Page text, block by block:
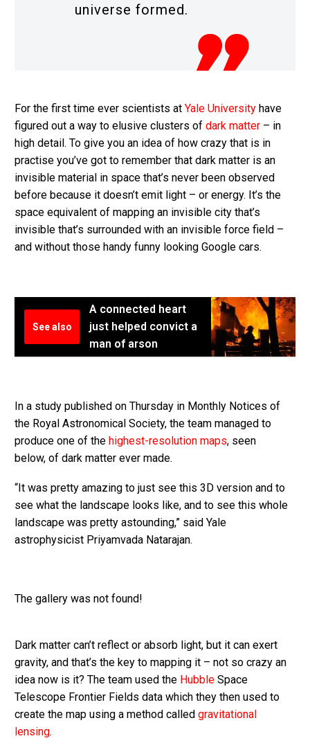
universe formed.
For the first time ever scientists at Yale University have
figured out a way to elusive clusters of dark matter – in
high detail. To give you an idea of how crazy that is in
practise you’ve got to remember that dark matter is an
invisible material in space that’s never been observed
before because it doesn’t emit light – or energy. It’s the
space equivalent of mapping an invisible city that’s
invisible that’s surrounded with an invisible force field –
and without those handy funny looking Google cars.
See also
A connected heart
just helped convict a
man of arson
In a study published on Thursday in Monthly Notices of
the Royal Astronomical Society, the team managed to
produce one of the highest-resolution maps, seen
below, of dark matter ever made.
“It was pretty amazing to just see this 3D version and to
see what the landscape looks like, and to see this whole
landscape was pretty astounding,” said Yale
astrophysicist Priyamvada Natarajan.
The gallery was not found!
Dark matter can’t reflect or absorb light, but it can exert
gravity, and that’s the key to mapping it – not so crazy an
idea now is it? The team used the Hubble Space
Telescope Frontier Fields data which they then used to
create the map using a method called gravitational
lensing.